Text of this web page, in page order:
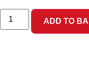
ADD TO